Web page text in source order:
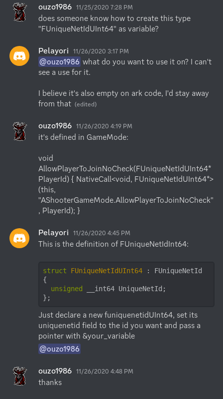
ouzo1986 11/25/2020 7:28 PM
does someone know how to create this type
"FUniqueNetIdUInt64" as variable?
Pelayori 11/26/2020 3:17 PM
@ouzo1986 what do you want to use it on? I can't
see a use for it.
I believe it's also empty on ark code, I'd stay away
from that (edited)
ouzo1986 11/26/2020 4:19 PM
it's defined in GameMode:
void
AllowPlayerToJoinNoCheck(FUniqueNetIdUInt64*
PlayerId) { NativeCall<void, FUniqueNetIdUInt64*>
(this,
"AShooterGameMode.AllowPlayerToJoinNoCheck"
, PlayerId); }
Pelayori 11/26/2020 4:45 PM
This is the definition of FUniqueNetIdInt64:
struct FUniqueNetIdUInt64 :
FUniqueNetId
{
unsigned
__int64 UniqueNetId;
};
Just declare a new funiquenetidUInt64, set its
uniquenetid field to the id you want and pass a
pointer with &your_variable
@ouzo1986
ouzo1986 11/26/2020 4:48 PM
thanks